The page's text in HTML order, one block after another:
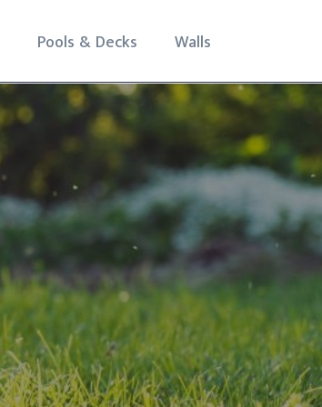
Pools & Decks Walls